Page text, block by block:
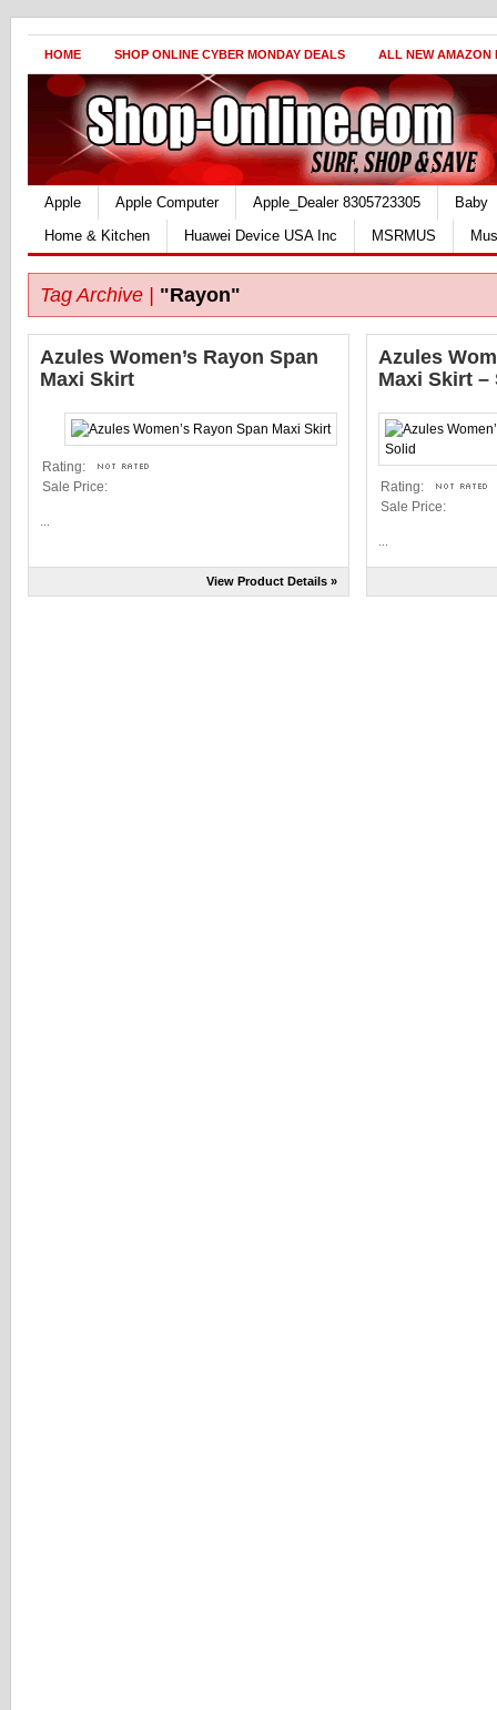
HOME SHOP ONLINE CYBER MONDAY DEALS ALL NEW AMAZON
Apple Apple Computer Apple_Dealer 8305723305
Baby
Home & Kitchen
Huawei Device USA Inc MSRMUS
Tag Archive | "Rayon"
Azules Women’s Rayon Span
Maxi Skirt
Rating:
Sale Price:
View Product Details »
Azules
Maxi Skirt –
Rating:
Sale Price: